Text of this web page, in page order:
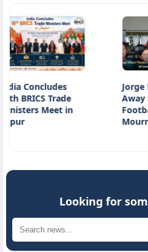
Trade
in
Jorge Messi
Away at 68:
Football World
Mourns the…
Looking for